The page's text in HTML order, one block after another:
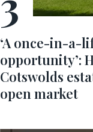
‘A once-in-a-
opportunity’:
Cotswolds
open market